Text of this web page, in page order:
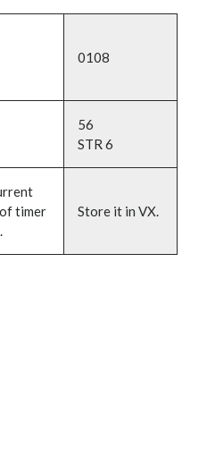
0108
56
STR 6
timer
Store it in VX.